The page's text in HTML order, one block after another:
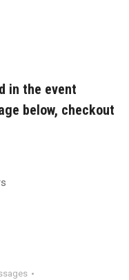
in the event
below, checkout